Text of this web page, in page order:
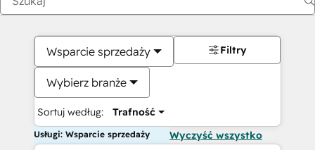
Wsparcie sprzedaży
Wybierz branże
Sortuj według: Trafność
Filtry
Usługi: Wsparcie sprzedaży Wyczyść wszystko